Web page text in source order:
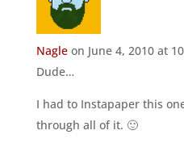
Nagle on June 4, 2010 at
Dude…
I had to Instapaper this
through all of it. 🙂